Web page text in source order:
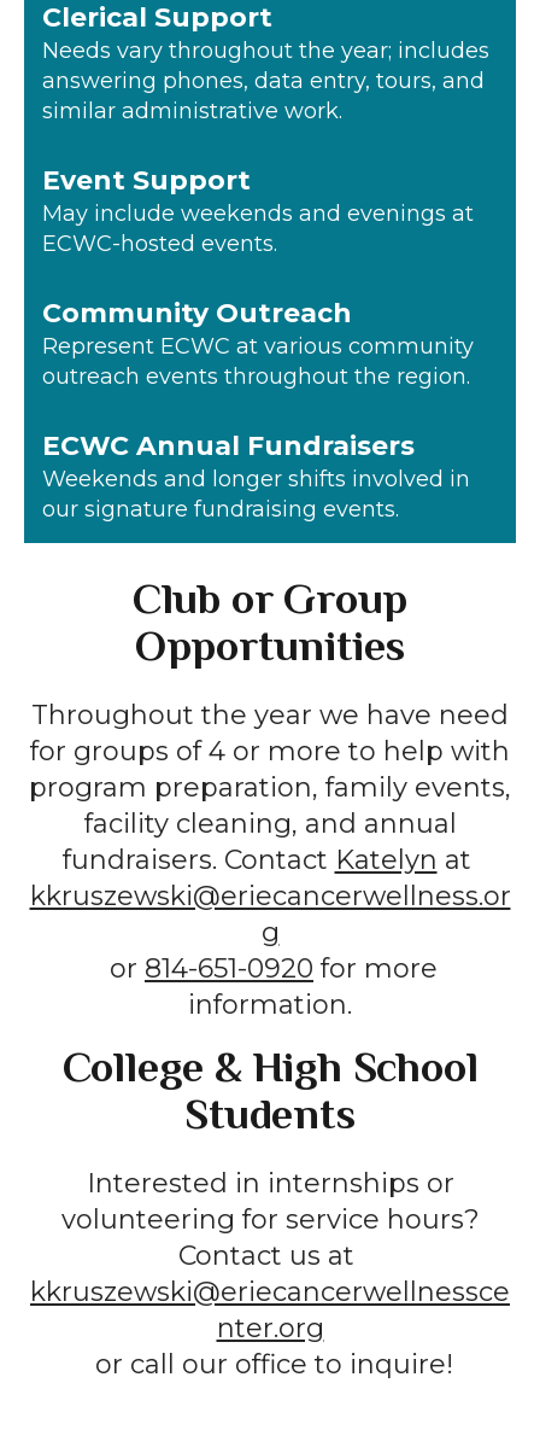
Clerical Support
Needs vary throughout the year; includes
answering phones, data entry, tours, and
similar administrative work.
Event Support
May include weekends and evenings at
ECWC-hosted events.
Community Outreach
Represent ECWC at various community
outreach events throughout the region.
ECWC Annual Fundraisers
Weekends and longer shifts involved in
our signature fundraising events.
Club or Group
Opportunities
Throughout the year we have need
for groups of 4 or more to help with
program preparation, family events,
facility cleaning, and annual
fundraisers. Contact Katelyn at
kkruszewski@eriecancerwellness.or
g
or 814-651-0920 for more
information.
College & High School
Students
Interested in internships or
volunteering for service hours?
Contact us at
kkruszewski@eriecancerwellnessce
nter.org
or call our office to inquire!